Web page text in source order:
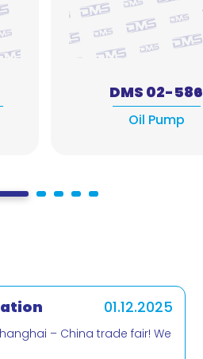
DMS 02-586
Oil Pump
01.12.2025
– China trade fair! We